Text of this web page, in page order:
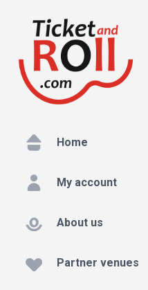
Home
My account
About us
Partner venues